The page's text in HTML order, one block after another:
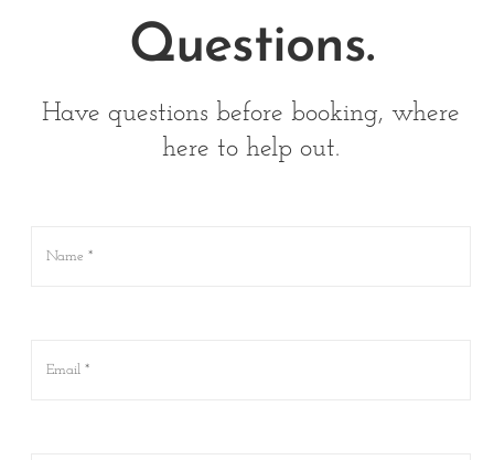
Questions.
Have questions before booking, where
here to help out.